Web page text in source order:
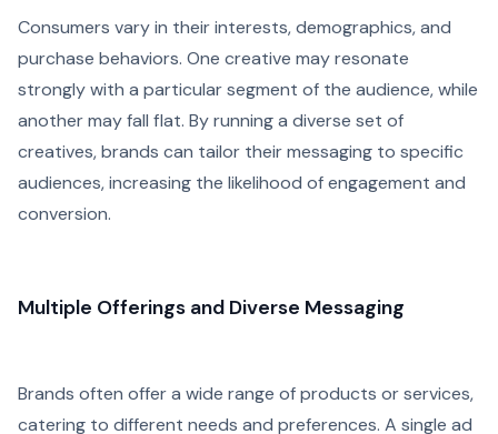
Consumers vary in their interests, demographics, and
purchase behaviors. One creative may resonate
strongly with a particular segment of the audience, while
another may fall flat. By running a diverse set of
creatives, brands can tailor their messaging to specific
audiences, increasing the likelihood of engagement and
conversion.
Multiple Offerings and Diverse Messaging
Brands often offer a wide range of products or services,
catering to different needs and preferences. A single ad